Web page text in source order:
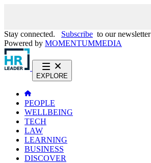
Stay connected. Subscribe to our newsletter
Powered by MOMENTUMMEDIA
EXPLORE
PEOPLE
WELLBEING
TECH
LAW
LEARNING
BUSINESS
DISCOVER